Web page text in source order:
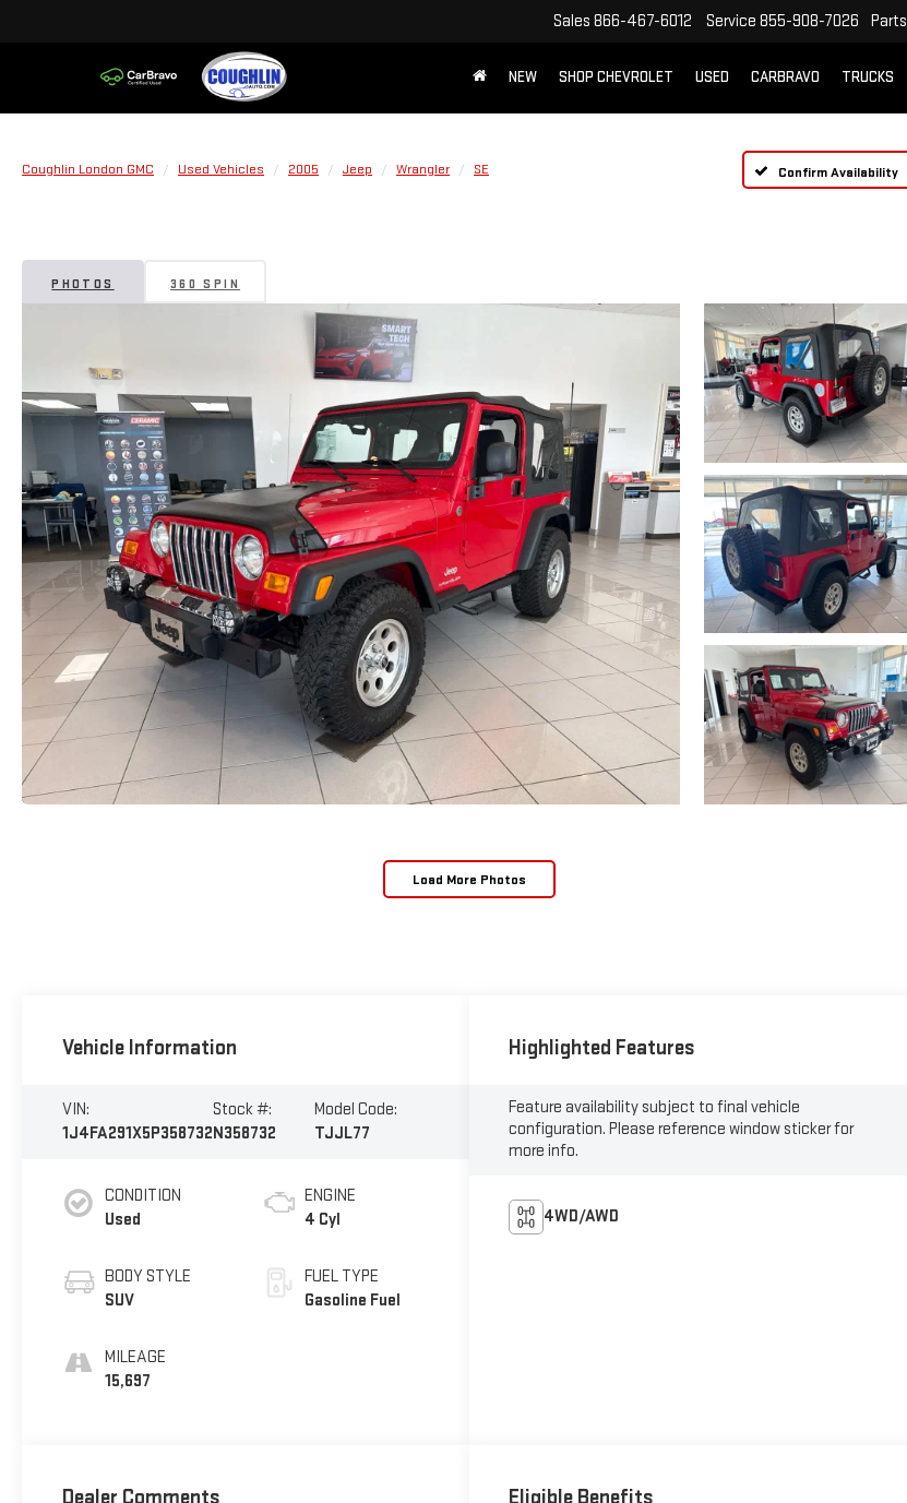
Sales 866-467-6012 Service 855-908-7026 Parts
NEW SHOP CHEVROLET USED CARBRAVO TRUCKS
Coughlin London GMC Used Vehicles 2005 Jeep Wrangler SE Confirm Availability
PHOTOS 360 SPIN
Load More Photos
Vehicle Information
VIN:
1J4FA291X5P358732
Stock #:
N358732
Model Code:
TJJL77
CONDITION
Used
BODY STYLE
SUV
MILEAGE
15,697
ENGINE
4 Cyl
FUEL TYPE
Gasoline Fuel
Highlighted Features
Feature availability subject to final vehicle
configuration. Please reference window sticker for
more info.
4WD/AWD
Dealer Comments Eligible Benefits